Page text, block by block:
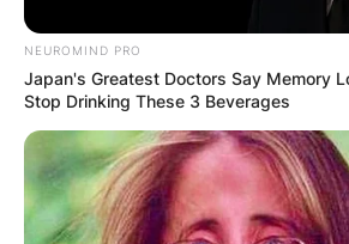
NEUROMIND PRO
Japan's Greatest Doctors Say Memory
Stop Drinking These 3 Beverages